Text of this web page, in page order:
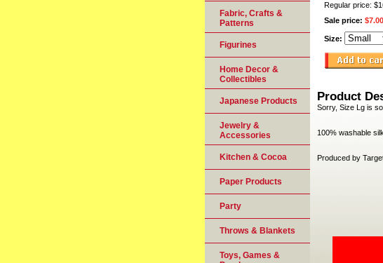
Regular price:
Sale price: $7.00
Size:
Product
Sorry, Size Lg is
100% washable
Produced by
Fabric, Crafts &
Patterns
Figurines
Home Decor &
Collectibles
Japanese Products
Jewelry &
Accessories
Kitchen & Cocoa
Paper Products
Party
Throws & Blankets
Toys, Games &